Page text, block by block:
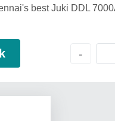
best Juki DDL
-